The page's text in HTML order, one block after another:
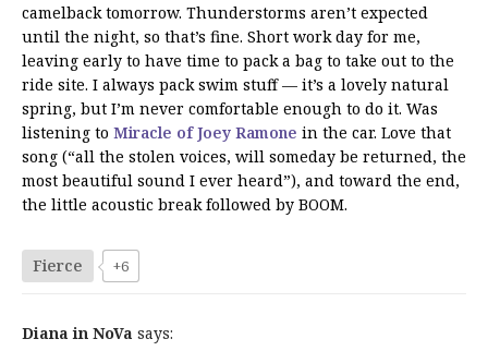
camelback tomorrow. Thunderstorms aren’t expected
until the night, so that’s fine. Short work day for me,
leaving early to have time to pack a bag to take out to the
ride site. I always pack swim stuff — it’s a lovely natural
spring, but I’m never comfortable enough to do it. Was
listening to Miracle of Joey Ramone in the car. Love that
song (“all the stolen voices, will someday be returned, the
most beautiful sound I ever heard”), and toward the end,
the little acoustic break followed by BOOM.
Fierce +6
Diana in NoVa says: